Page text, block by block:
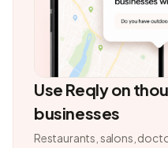
Use Reqly on
businesses
Restaurants, salons,